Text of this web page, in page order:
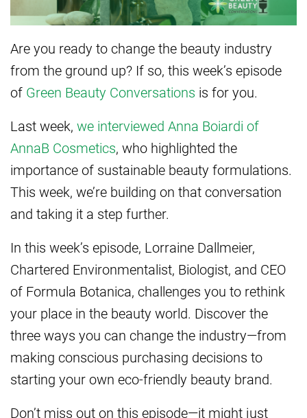
Are you ready to change the beauty industry
from the ground up? If so, this week’s episode
of Green Beauty Conversations is for you.
Last week, we interviewed Anna Boiardi of
AnnaB Cosmetics, who highlighted the
importance of sustainable beauty formulations.
This week, we’re building on that conversation
and taking it a step further.
In this week’s episode, Lorraine Dallmeier,
Chartered Environmentalist, Biologist, and CEO
of Formula Botanica, challenges you to rethink
your place in the beauty world. Discover the
three ways you can change the industry—from
making conscious purchasing decisions to
starting your own eco-friendly beauty brand.
Don’t miss out on this episode—it might just